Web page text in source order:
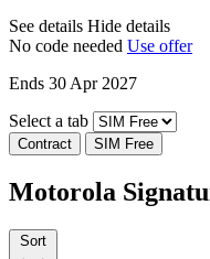
See details Hide details
No code needed Use offer
Ends 30 Apr 2027
Select a tab
Contract SIM Free
Motorola
Sort